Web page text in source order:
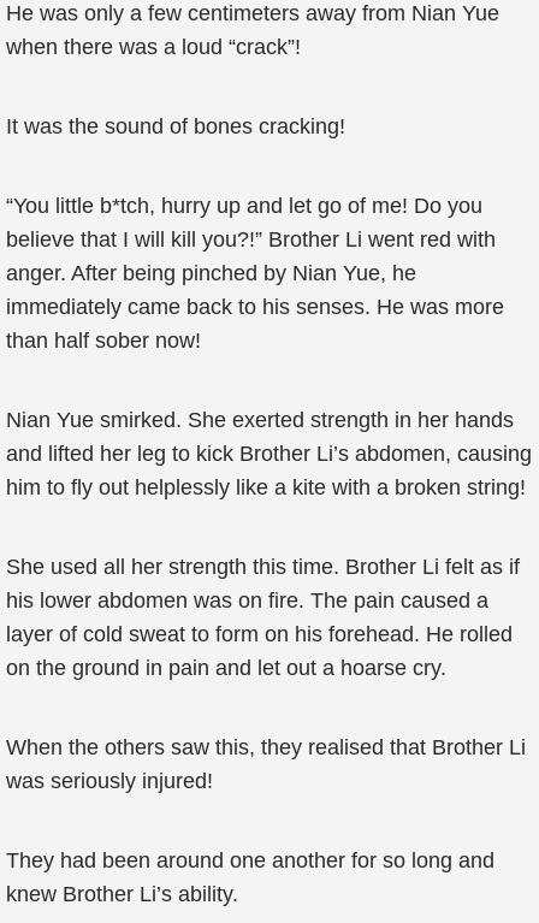
He was only a few centimeters away from Nian Yue
when there was a loud “crack”!
It was the sound of bones cracking!
“You little b*tch, hurry up and let go of me! Do you
believe that I will kill you?!” Brother Li went red with
anger. After being pinched by Nian Yue, he
immediately came back to his senses. He was more
than half sober now!
Nian Yue smirked. She exerted strength in her hands
and lifted her leg to kick Brother Li’s abdomen, causing
him to fly out helplessly like a kite with a broken string!
She used all her strength this time. Brother Li felt as if
his lower abdomen was on fire. The pain caused a
layer of cold sweat to form on his forehead. He rolled
on the ground in pain and let out a hoarse cry.
When the others saw this, they realised that Brother Li
was seriously injured!
They had been around one another for so long and
knew Brother Li’s ability.